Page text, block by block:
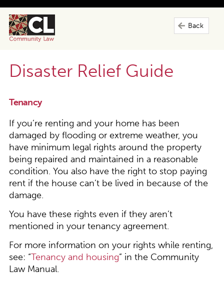
Back
Disaster Relief Guide
Tenancy
If you’re renting and your home has been
damaged by flooding or extreme weather, you
have minimum legal rights around the property
being repaired and maintained in a reasonable
condition. You also have the right to stop paying
rent if the house can’t be lived in because of the
damage.
You have these rights even if they aren’t
mentioned in your tenancy agreement.
For more information on your rights while renting,
see: “Tenancy and housing” in the Community
Law Manual.